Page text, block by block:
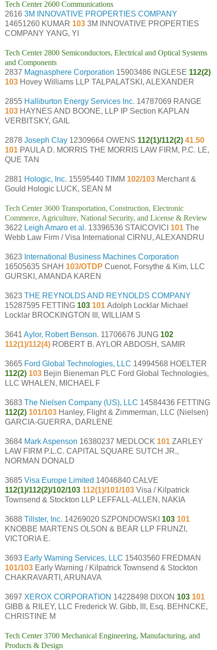
Tech Center 2600 Communications
2616 3M INNOVATIVE PROPERTIES COMPANY
14651260 KUMAR 103 3M INNOVATIVE PROPERTIES
COMPANY YANG, YI
Tech Center 2800 Semiconductors, Electrical and Optical Systems
and Components
2837 Magnasphere Corporation 15903486 INGLESE 112(2)
103 Hovey Williams LLP TALPALATSKI, ALEXANDER
2855 Halliburton Energy Services Inc. 14787069 RANGE
103 HAYNES AND BOONE, LLP IP Section KAPLAN
VERBITSKY, GAIL
2878 Joseph Clay 12309664 OWENS 112(1)/112(2) 41.50
101 PAULA D. MORRIS THE MORRIS LAW FIRM, P.C. LE,
QUE TAN
2881 Hologic, Inc. 15595440 TIMM 102/103 Merchant &
Gould Hologic LUCK, SEAN M
Tech Center 3600 Transportation, Construction, Electronic
Commerce, Agriculture, National Security, and License & Review
3622 Leigh Amaro et al. 13396536 STAICOVICI 101 The
Webb Law Firm / Visa International CIRNU, ALEXANDRU
3623 International Business Machines Corporation
16505635 SHAH 103/OTDP Cuenot, Forsythe & Kim, LLC
GURSKI, AMANDA KAREN
3623 THE REYNOLDS AND REYNOLDS COMPANY
15287595 FETTING 103 101 Adolph Locklar Michael
Locklar BROCKINGTON III, WILLIAM S
3641 Aylor, Robert Benson. 11706676 JUNG 102
112(1)/112(4) ROBERT B. AYLOR ABDOSH, SAMIR
3665 Ford Global Technologies, LLC 14994568 HOELTER
112(2) 103 Bejin Bieneman PLC Ford Global Technologies,
LLC WHALEN, MICHAEL F
3683 The Nielsen Company (US), LLC 14584436 FETTING
112(2) 101/103 Hanley, Flight & Zimmerman, LLC (Nielsen)
GARCIA-GUERRA, DARLENE
3684 Mark Aspenson 16380237 MEDLOCK 101 ZARLEY
LAW FIRM P.L.C. CAPITAL SQUARE SUTCH JR.,
NORMAN DONALD
3685 Visa Europe Limited 14046840 CALVE
112(1)/112(2)/102/103 112(1)/101/103 Visa / Kilpatrick
Townsend & Stockton LLP LEFFALL-ALLEN, NAKIA
3688 Tillster, Inc. 14269020 SZPONDOWSKI 103 101
KNOBBE MARTENS OLSON & BEAR LLP FRUNZI,
VICTORIA E.
3693 Early Warning Services, LLC 15403560 FREDMAN
101/103 Early Warning / Kilpatrick Townsend & Stockton
CHAKRAVARTI, ARUNAVA
3697 XEROX CORPORATION 14228498 DIXON 103 101
GIBB & RILEY, LLC Frederick W. Gibb, III, Esq. BEHNCKE,
CHRISTINE M
Tech Center 3700 Mechanical Engineering, Manufacturing, and
Products & Design